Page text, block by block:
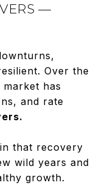
—
Over the
has
and rate
that recovery
wild years and
growth.